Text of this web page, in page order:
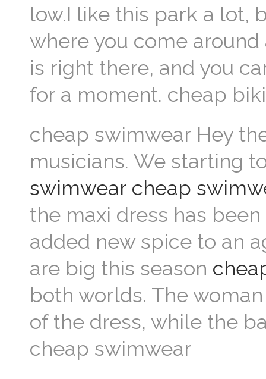
low.I like this park a lot,
where you come
is right there, and you
for a moment. cheap
cheap swimwear Hey
musicians. We starting
swimwear cheap
the maxi dress has
added new spice to an
are big this season
both worlds. The
of the dress, while the
cheap swimwear